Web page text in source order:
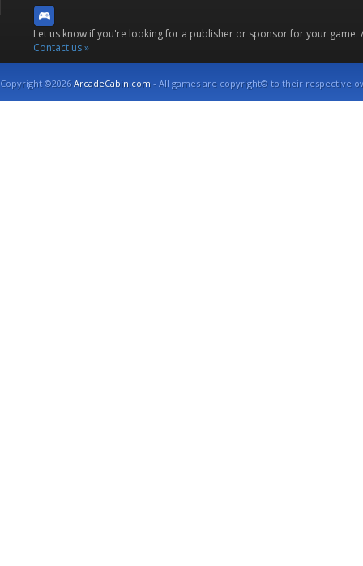
Let us know if you're looking for a publisher or sponsor for your
Contact us »
Copyright ©2026ArcadeCabin.com - All games are copyright© to their respective